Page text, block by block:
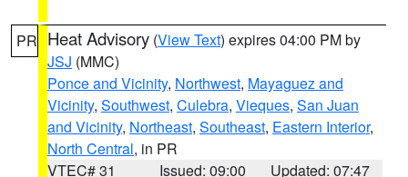
PR Heat Advisory (View Text) expires 04:00 PM by
JSJ (MMC)
Ponce and Vicinity, Northwest, Mayaguez and
Vicinity, Southwest, Culebra, Vieques, San Juan
and Vicinity, Northeast, Southeast, Eastern Interior,
North Central, in PR
VTEC# 31
Issued: 09:00
Updated: 07:47